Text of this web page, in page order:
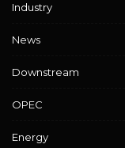
Industry
News
Downstream
OPEC
Energy